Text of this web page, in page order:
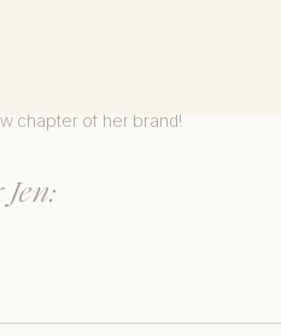
chapter of her brand!